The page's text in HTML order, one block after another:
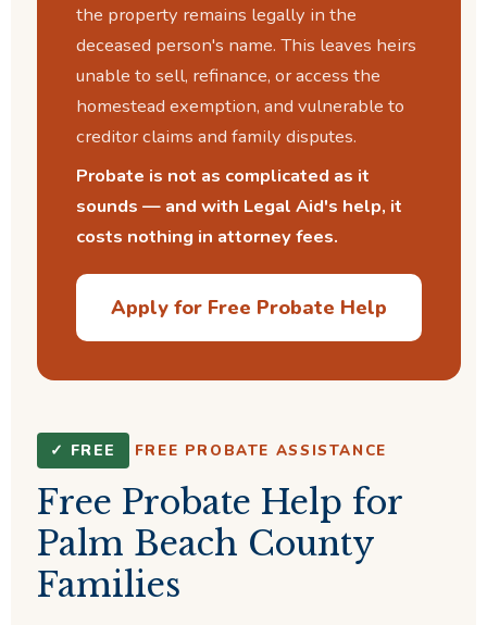
the property remains legally in the
deceased person's name. This leaves heirs
unable to sell, refinance, or access the
homestead exemption, and vulnerable to
creditor claims and family disputes.
Probate is not as complicated as it
sounds — and with Legal Aid's help, it
costs nothing in attorney fees.
Apply for Free Probate Help
✓ FREE FREE PROBATE ASSISTANCE
Free Probate Help for
Palm Beach County
Families